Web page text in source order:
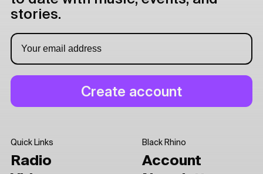
stories.
Quick Links
Radio
Black Rhino
Account